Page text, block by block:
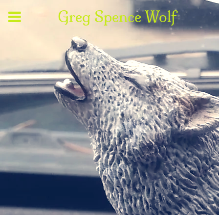
Greg Spence Wolf